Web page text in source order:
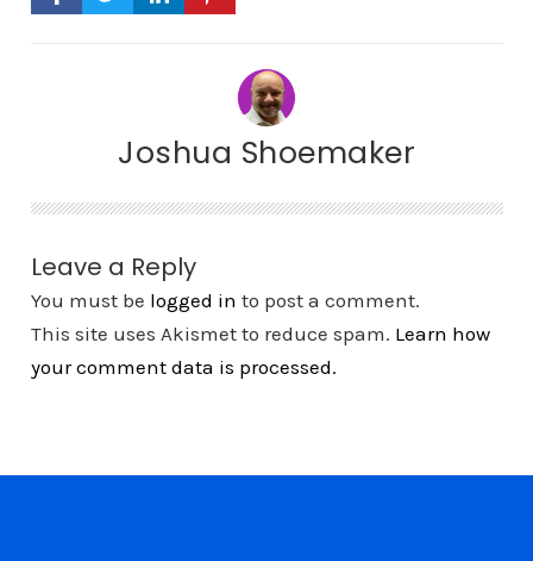
Joshua Shoemaker
Leave a Reply
You must be logged in to post a comment.
This site uses Akismet to reduce spam. Learn how
your comment data is processed.